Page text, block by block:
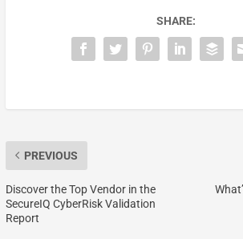
SHARE:
PREVIOUS
Discover the Top Vendor in the
SecureIQ CyberRisk Validation
Report